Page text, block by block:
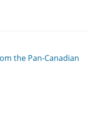
the Pan-Canadian